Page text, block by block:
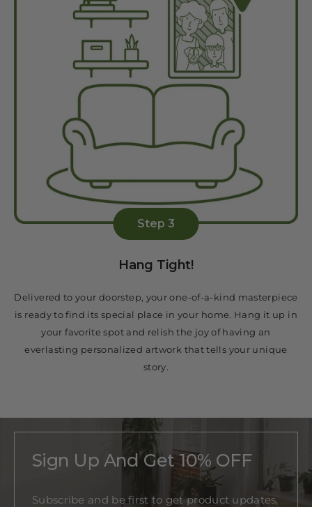
Step 3
Hang Tight!
Delivered to your doorstep, your one-of-a-kind masterpiece
is ready to find its special place in your home. Hang it up in
your favorite spot and relish the joy of having an
everlasting personalized artwork that tells your unique
story.
Sign Up And Get 10% OFF
Subscribe and be first to get product updates,